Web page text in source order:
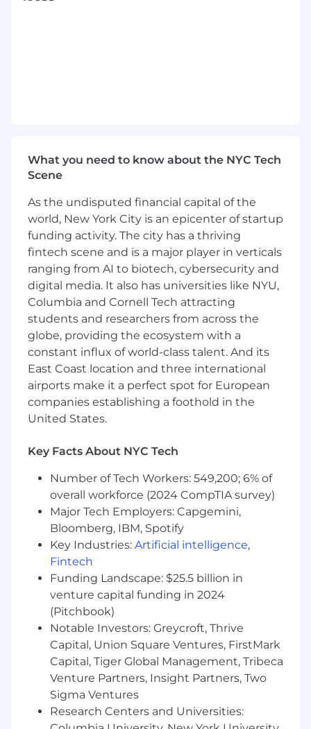
analytical thinking as your produce
research outputs
Financial accuracy
Logical consistency
Professional tone and structure
Data Completeness
Provide feedback that helps improve
model performance, robustness, and
realism
Collaborate asynchronously with research,
product, and engineering teams to refine
workflows and expectations
Ideal Candidate Profile
3-7 years of experience in equity research ,
investment roles
Financial statement analysis
Forecasting and valuation
methodologies
Industry and company-level research
frameworks
Ability to clearly articulate investment logic
, assumptions, and trade-offs
High standards for analytical rigor, accuracy,
and presentation
Comfortable working independently in a
remote, project-based environment
Interest in the intersection of finance and
AI and how expert judgment can be
translated into intelligent systems
Nice to Have
What you need to know about the NYC Tech
Scene
As the undisputed financial capital of the
world, New York City is an epicenter of startup
funding activity. The city has a thriving
fintech scene and is a major player in verticals
ranging from AI to biotech, cybersecurity and
digital media. It also has universities like NYU,
Columbia and Cornell Tech attracting
students and researchers from across the
globe, providing the ecosystem with a
constant influx of world-class talent. And its
East Coast location and three international
airports make it a perfect spot for European
companies establishing a foothold in the
United States.
Key Facts About NYC Tech
Number of Tech Workers: 549,200; 6% of
overall workforce (2024 CompTIA survey)
Major Tech Employers: Capgemini,
Bloomberg, IBM, Spotify
Key Industries: Artificial intelligence,
Fintech
Funding Landscape: $25.5 billion in
venture capital funding in 2024
(Pitchbook)
Notable Investors: Greycroft, Thrive
Capital, Union Square Ventures, FirstMark
Capital, Tiger Global Management, Tribeca
Venture Partners, Insight Partners, Two
Sigma Ventures
Research Centers and Universities: